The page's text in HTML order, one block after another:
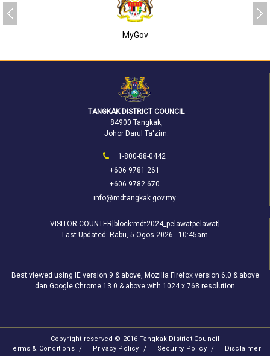
MyGov
TANGKAK DISTRICT COUNCIL
84900 Tangkak,
Johor Darul Ta'zim.
1-800-88-0442
+606 9781 261
+606 9782 670
info@mdtangkak.gov.my
VISITOR COUNTER[block:mdt2024_pelawatpelawat]
Last Updated: Rabu, 5 Ogos 2026 - 10:45am
Best viewed using IE version 9 & above, Mozilla Firefox version 6.0 & above
dan Google Chrome 13.0 & above with 1024 x 768 resolution
Copyright reserved © 2016 Tangkak District Council
Terms & Conditions
Privacy Policy Security Policy Disclaimer